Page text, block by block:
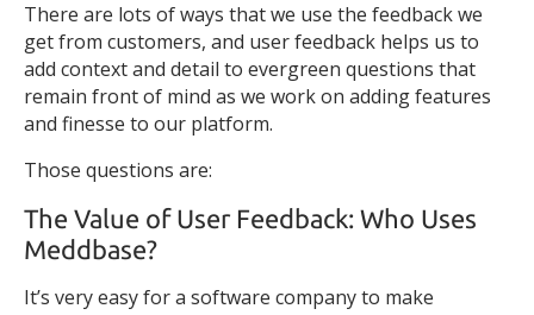
There are lots of ways that we use the feedback we
get from customers, and user feedback helps us to
add context and detail to evergreen questions that
remain front of mind as we work on adding features
and finesse to our platform.
Those questions are:
The Value of User Feedback: Who Uses
Meddbase?
It’s very easy for a software company to make